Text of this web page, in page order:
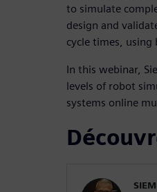
to simulate
design and
cycle times,
In this webinar,
levels of robot
systems online